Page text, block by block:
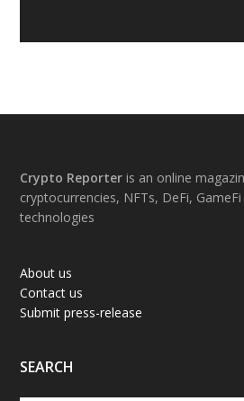
Footer
Crypto Reporter is an online
cryptocurrencies, NFTs, DeFi,
technologies
About us
Contact us
Submit press-release
SEARCH